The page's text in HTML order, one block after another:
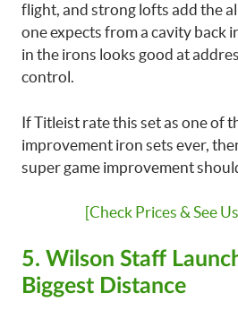
flight, and strong lofts add the
one expects from a cavity back
in the irons looks good at
control.
If Titleist rate this set as one of
improvement iron sets ever,
super game improvement
[Check Prices & See
5. Wilson Staff
Biggest Distance